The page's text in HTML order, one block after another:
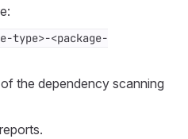
type>-<package-
the dependency scanning
reports.